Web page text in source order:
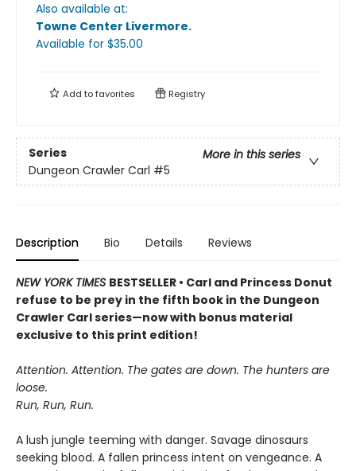
Also available at:
Towne Center Livermore.
Available for $35.00
Add tofavorites Registry
Series
More in this series
Dungeon Crawler Carl #5
Description Bio Details Reviews
NEW YORK TIMES BESTSELLER • Carl and Princess Donut
refuse to be prey in the fifth book in the Dungeon
Crawler Carl series—now with bonus material
exclusive to this print edition!
Attention. Attention. The gates are down. The hunters are
loose.
Run, Run, Run.
A lush jungle teeming with danger. Savage dinosaurs
seeking blood. A fallen princess intent on vengeance. A